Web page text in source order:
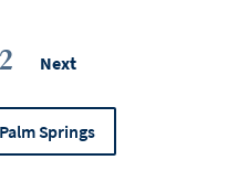
2 Next
Springs